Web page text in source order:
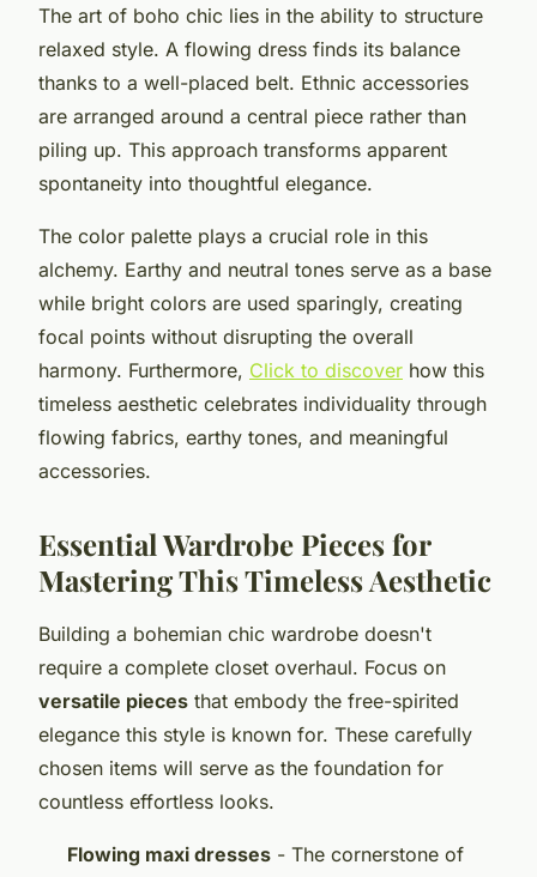
The art of boho chic lies in the ability to structure
relaxed style. A flowing dress finds its balance
thanks to a well-placed belt. Ethnic accessories
are arranged around a central piece rather than
piling up. This approach transforms apparent
spontaneity into thoughtful elegance.
The color palette plays a crucial role in this
alchemy. Earthy and neutral tones serve as a base
while bright colors are used sparingly, creating
focal points without disrupting the overall
harmony. Furthermore, Click to discover how this
timeless aesthetic celebrates individuality through
flowing fabrics, earthy tones, and meaningful
accessories.
Essential Wardrobe Pieces for
Mastering This Timeless Aesthetic
Building a bohemian chic wardrobe doesn't
require a complete closet overhaul. Focus on
versatile pieces that embody the free-spirited
elegance this style is known for. These carefully
chosen items will serve as the foundation for
countless effortless looks.
Flowing maxi dresses - The cornerstone of